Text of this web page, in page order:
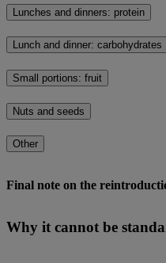
Lunches and dinners: protein
Lunch and dinner: carbohydrates
Small portions: fruit
Nuts and seeds
Other
Final note on the
Why it cannot be